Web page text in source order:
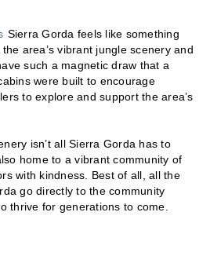
Sierra Gorda feels like something
area’s vibrant jungle scenery and
such a magnetic draw that a
were built to encourage
to explore and support the area’s
isn’t all Sierra Gorda has to
home to a vibrant community of
with kindness. Best of all, all the
go directly to the community
thrive for generations to come.